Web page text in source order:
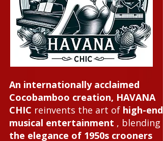
An internationally acclaimed
Cocobamboo creation, HAVANA
CHIC reinvents the art of high-end
musical entertainment , blending
the elegance of 1950s crooners